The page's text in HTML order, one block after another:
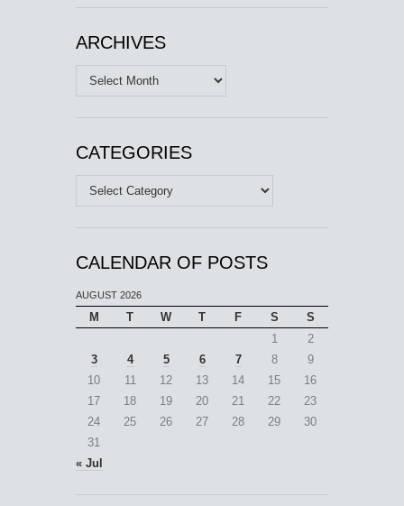
ARCHIVES
Archives
CATEGORIES
Categories
CALENDAR OF POSTS
AUGUST 2026
M T W T F S
S
1
2
3
4 5 6 7 8
9
10
11 12 13 14 15
16
17
18 19 20 21 22
23
24
25 26 27 28 29
30
31
« Jul